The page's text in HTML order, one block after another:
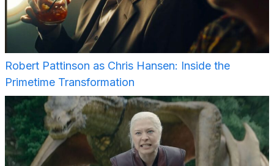
Robert Pattinson as Chris Hansen: Inside the
Primetime Transformation